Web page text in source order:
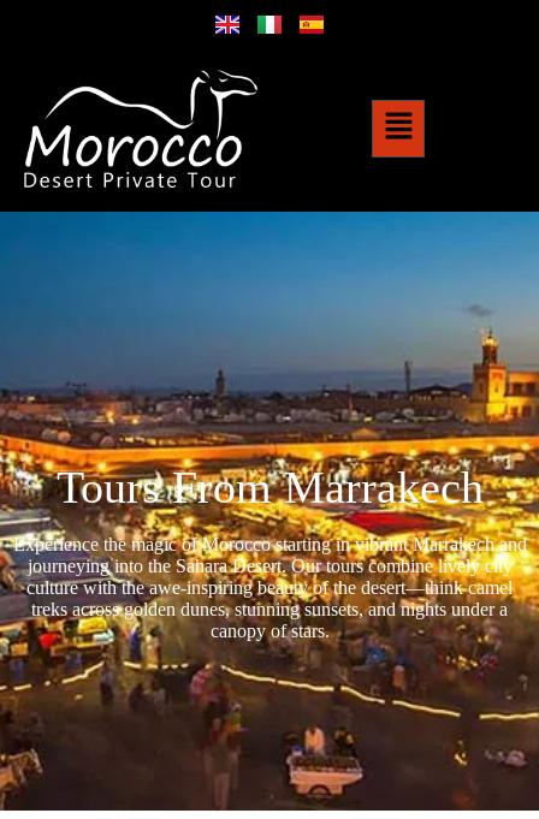
Tours From Marrakech
Experience the magic of Morocco starting in vibrant Marrakech and
journeying into the Sahara Desert. Our tours combine lively city
culture with the awe-inspiring beauty of the desert—think camel
treks across golden dunes, stunning sunsets, and nights under a
canopy of stars.